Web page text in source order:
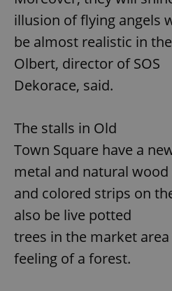
illusion of flying angels
be almost realistic in the
Olbert, director of SOS
Dekorace, said.
The stalls in Old
Town Square have a
metal and natural wood
and colored strips on
also be live potted
trees in the market
feeling of a forest.